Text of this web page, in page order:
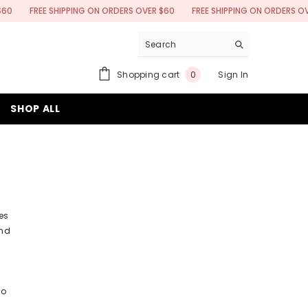
FREE SHIPPING ON ORDERS OVER $60 FREE SHIPPING ON ORDERS OVER
Shopping cart 00
Sign In
SHOP ALL